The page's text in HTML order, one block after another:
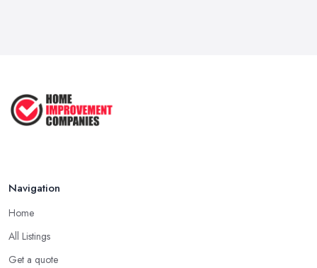
Navigation
Home
All Listings
Get a quote